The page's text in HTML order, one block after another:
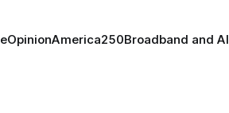
OpinionAmerica250Broadband and AI